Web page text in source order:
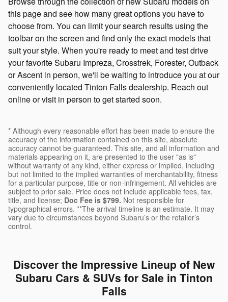
this page and see how many great options you have to
choose from. You can limit your search results using the
toolbar on the screen and find only the exact models that
suit your style. When you're ready to meet and test drive
your favorite Subaru Impreza, Crosstrek, Forester, Outback
or Ascent in person, we'll be waiting to introduce you at our
conveniently located Tinton Falls dealership. Reach out
online or visit in person to get started soon.
* Although every reasonable effort has been made to ensure the
accuracy of the information contained on this site, absolute
accuracy cannot be guaranteed. This site, and all information and
materials appearing on it, are presented to the user "as is"
without warranty of any kind, either express or implied, including
but not limited to the implied warranties of merchantability, fitness
for a particular purpose, title or non-infringement. All vehicles are
subject to prior sale. Price does not include applicable fees, tax,
title, and license; Doc Fee is $799. Not responsible for
typographical errors. **The arrival timeline is an estimate. It may
vary due to circumstances beyond Subaru’s or the retailer’s
control.
Discover the Impressive Lineup of New
Subaru Cars & SUVs for Sale in Tinton
Falls